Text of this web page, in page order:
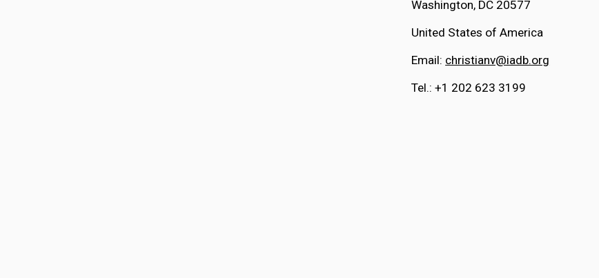
Washington, DC 20577
United States of America
Email: christianv@iadb.org
Tel.: +1 202 623 3199